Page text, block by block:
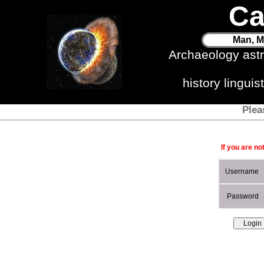
Man,
Archaeology
history
If you are
Username
Password